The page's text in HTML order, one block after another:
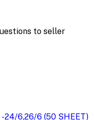
to seller